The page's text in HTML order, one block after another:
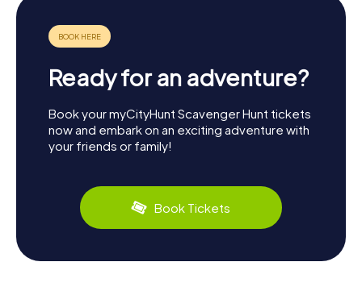
Ready for an adventure?
Book your myCityHunt Scavenger Hunt tickets
now and embark on an exciting adventure with
your friends or family!
Book Tickets